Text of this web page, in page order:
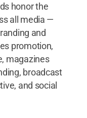
honor the
all media —
and
promotion,
magazines
broadcast
and social